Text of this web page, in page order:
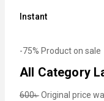
Instant
-75% Product on sale
All Category
600৳Original price